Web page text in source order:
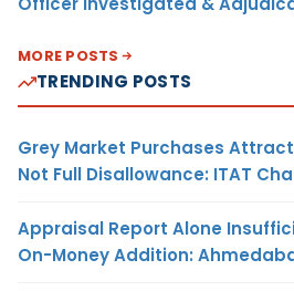
MORE POSTS
TRENDING POSTS
Grey Market Purchases
Not Full Disallowance: ITAT
Appraisal Report Alone
On-Money Addition: